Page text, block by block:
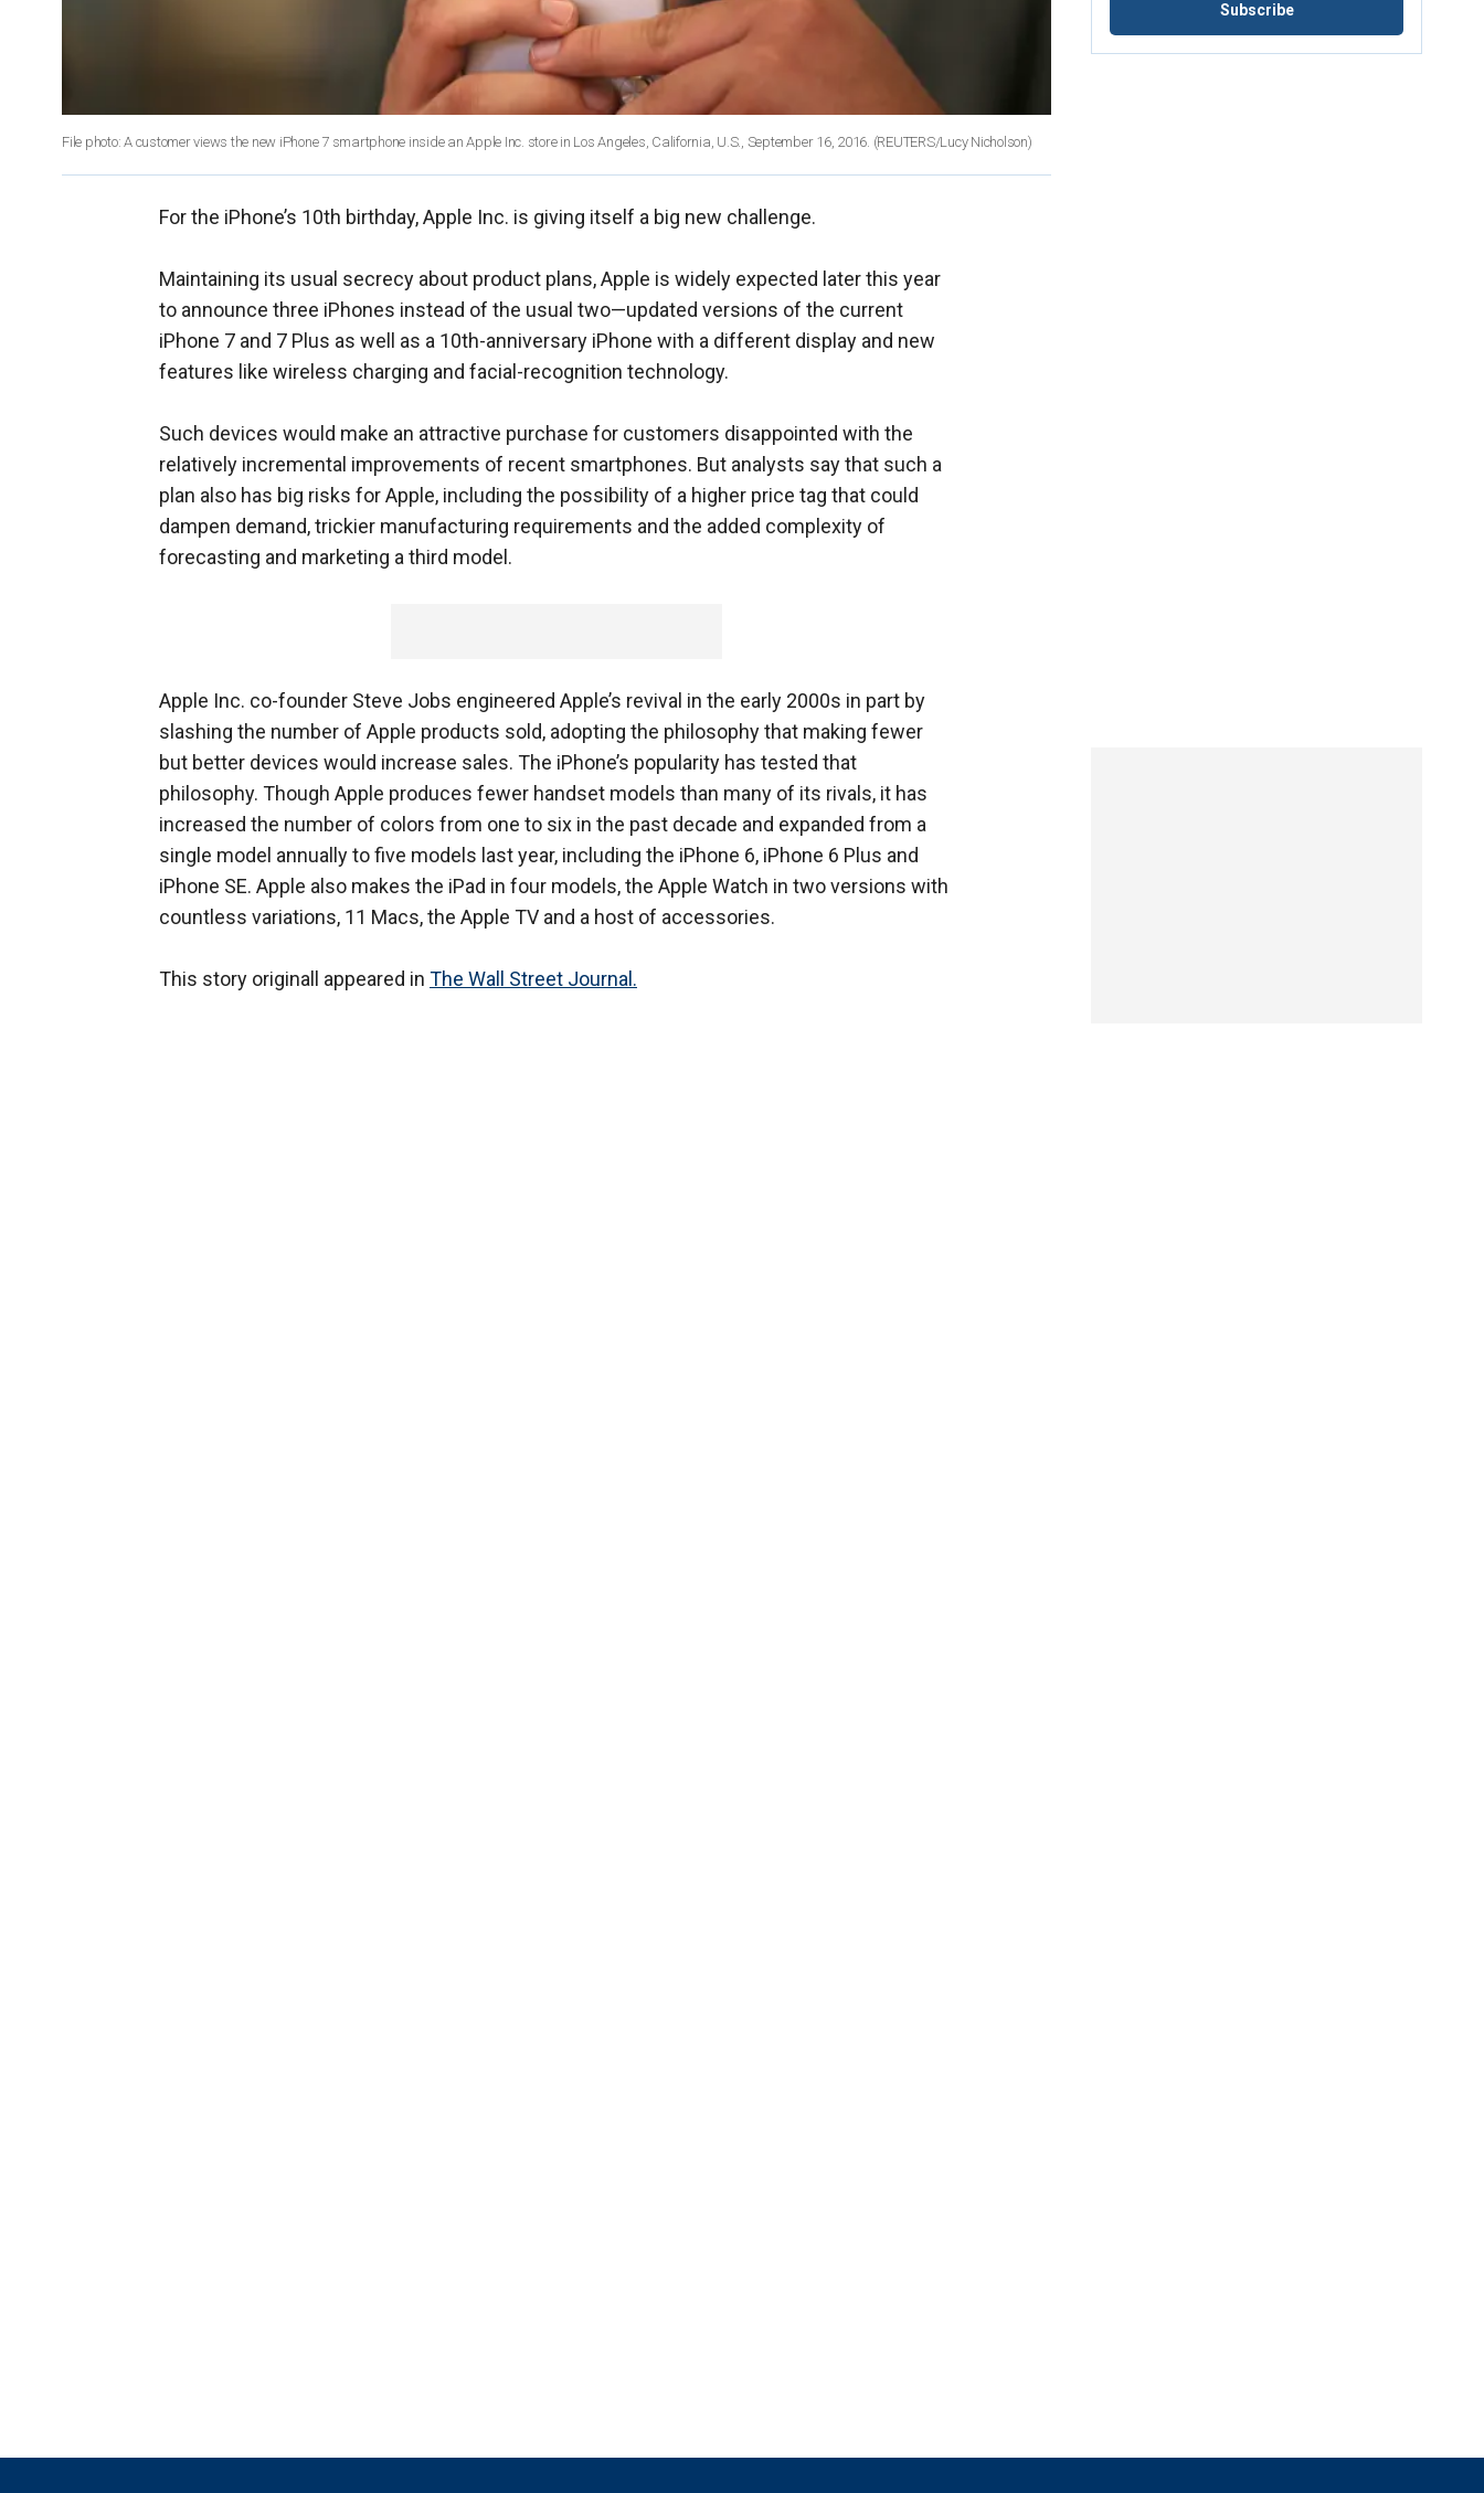
File photo: A customer views the new iPhone 7 smartphone inside an Apple Inc. store in Los Angeles, California, U.S., September 16, 2016. (REUTERS/Lucy Nicholson)
For the iPhone’s 10th birthday, Apple Inc. is giving itself a big new challenge.
Maintaining its usual secrecy about product plans, Apple is widely expected later this year
to announce three iPhones instead of the usual two—updated versions of the current
iPhone 7 and 7 Plus as well as a 10th-anniversary iPhone with a different display and new
features like wireless charging and facial-recognition technology.
Such devices would make an attractive purchase for customers disappointed with the
relatively incremental improvements of recent smartphones. But analysts say that such a
plan also has big risks for Apple, including the possibility of a higher price tag that could
dampen demand, trickier manufacturing requirements and the added complexity of
forecasting and marketing a third model.
Apple Inc. co-founder Steve Jobs engineered Apple’s revival in the early 2000s in part by
slashing the number of Apple products sold, adopting the philosophy that making fewer
but better devices would increase sales. The iPhone’s popularity has tested that
philosophy. Though Apple produces fewer handset models than many of its rivals, it has
increased the number of colors from one to six in the past decade and expanded from a
single model annually to five models last year, including the iPhone 6, iPhone 6 Plus and
iPhone SE. Apple also makes the iPad in four models, the Apple Watch in two versions with
countless variations, 11 Macs, the Apple TV and a host of accessories.
This story originall appeared in The Wall Street Journal.
Subscribe